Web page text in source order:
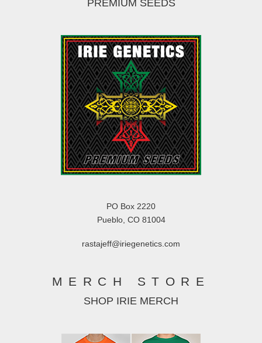
PREMIUM SEEDS
PO Box 2220
Pueblo, CO 81004
rastajeff@iriegenetics.com
MERCH STORE
SHOP IRIE MERCH